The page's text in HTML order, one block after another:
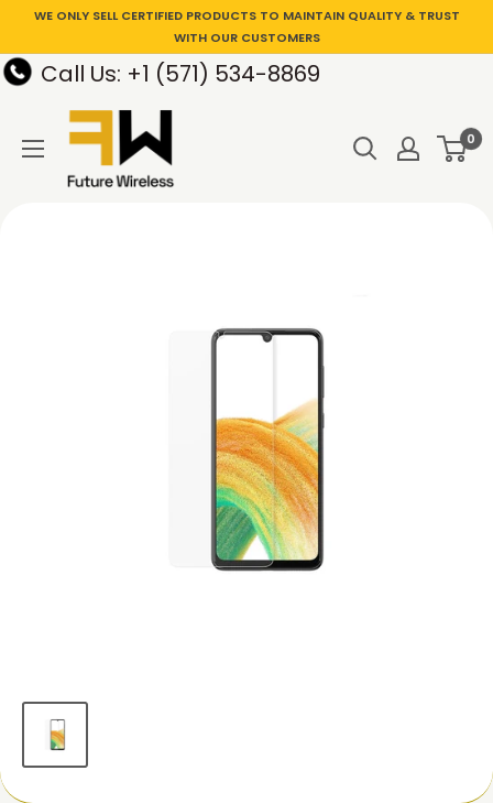
WE ONLY SELL CERTIFIED PRODUCTS TO MAINTAIN QUALITY & TRUST
WITH OUR CUSTOMERS
Call Us: +1 (571) 534-8869
0